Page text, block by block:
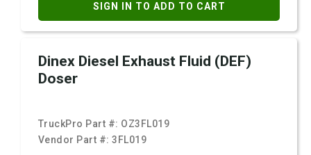
SIGN IN TO ADD TO CART
Dinex Diesel Exhaust Fluid (DEF)
Doser
TruckPro Part #: OZ3FL019
Vendor Part #:3FL019